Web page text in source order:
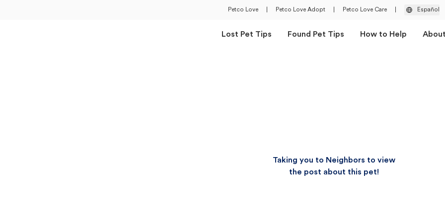
Petco Love Petco Love Adopt Petco Love Care Español
Lost Pet Tips Found Pet Tips How to Help
Taking you to Neighbors to view
the post about this pet!